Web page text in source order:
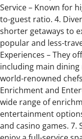
Service – Known for
to-guest ratio. 4.
shorter getaways to
popular and less-
Experiences – They
including main
world-renowned
Enrichment and
wide range of
entertainment
and casino games. 7.